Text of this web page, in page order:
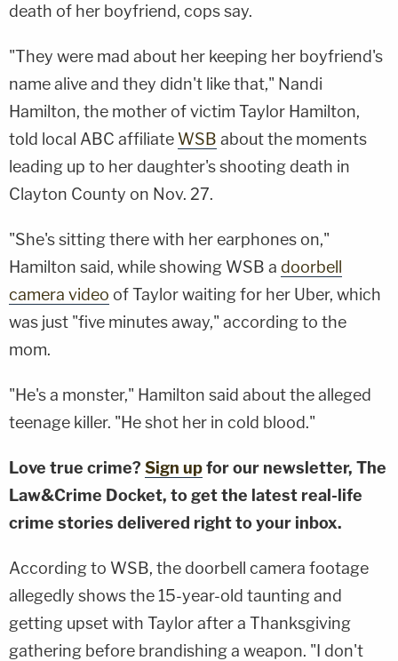
death of her boyfriend, cops say.
"They were mad about her keeping her boyfriend's
name alive and they didn't like that," Nandi
Hamilton, the mother of victim Taylor Hamilton,
told local ABC affiliate WSB about the moments
leading up to her daughter's shooting death in
Clayton County on Nov. 27.
"She's sitting there with her earphones on,"
Hamilton said, while showing WSB a doorbell
camera video of Taylor waiting for her Uber, which
was just "five minutes away," according to the
mom.
"He's a monster," Hamilton said about the alleged
teenage killer. "He shot her in cold blood."
Love true crime? Sign upfor our newsletter, The
Law&Crime Docket, to get the latest real-life
crime stories delivered right to your inbox.
According to WSB, the doorbell camera footage
allegedly shows the 15-year-old taunting and
getting upset with Taylor after a Thanksgiving
gathering before brandishing a weapon. "I don't